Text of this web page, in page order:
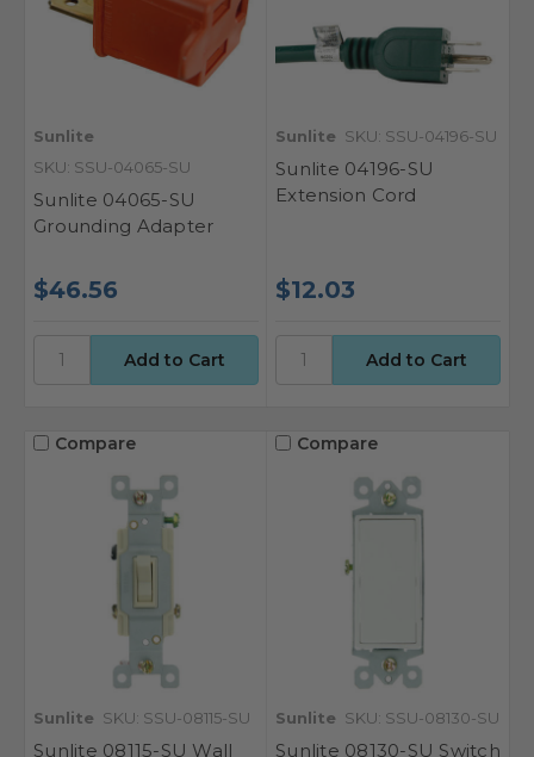
Sunlite
SKU: SSU-04065-SU
Sunlite 04065-SU
Grounding Adapter
$46.56
Sunlite SKU: SSU-04196-SU
Sunlite 04196-SU
Extension Cord
$12.03
Compare
Sunlite SKU: SSU-08115-SU
Sunlite 08115-SU Wall
Compare
Sunlite SKU: SSU-08130-SU
Sunlite 08130-SU Switch